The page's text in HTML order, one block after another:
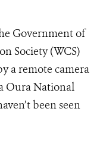
Government of
Society (WCS)
a remote camera
Oura National
been seen